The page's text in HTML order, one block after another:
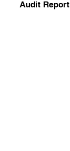
Audit Report